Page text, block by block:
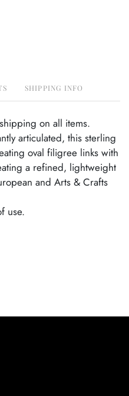
SHIPPING INFO
on all items.
articulated, this sterling
oval filigree links with
a refined, lightweight
and Arts & Crafts
use.